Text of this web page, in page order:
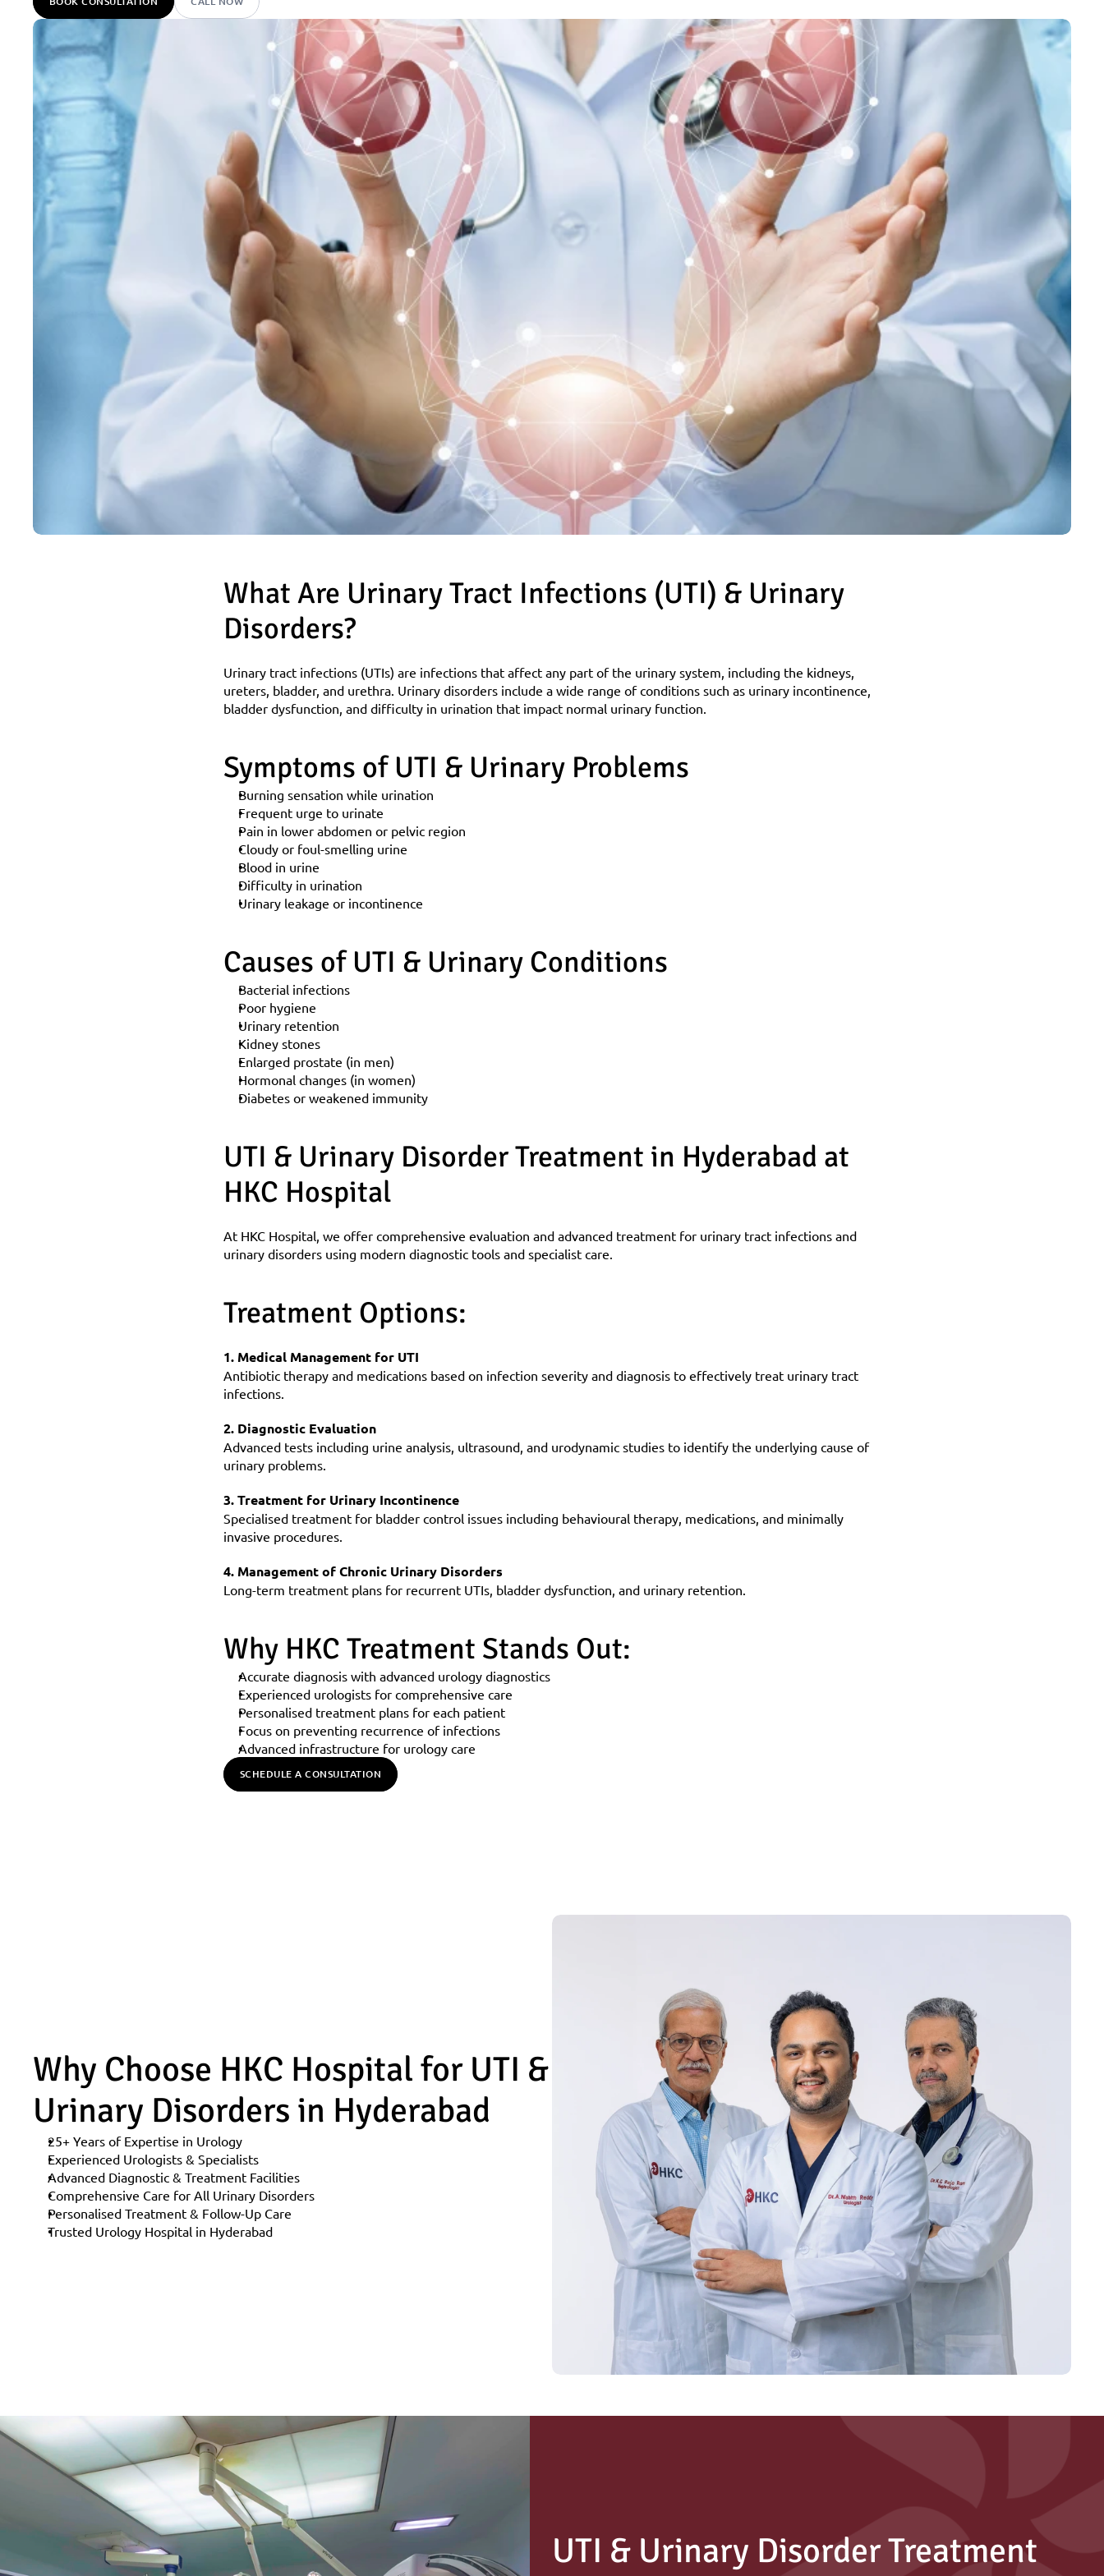
What Are Urinary Tract Infections (UTI) & Urinary
Disorders?
Urinary tract infections (UTIs) are infections that affect any part of the urinary system, including the kidneys,
ureters, bladder, and urethra. Urinary disorders include a wide range of conditions such as urinary incontinence,
bladder dysfunction, and difficulty in urination that impact normal urinary function.
Symptoms of UTI & Urinary Problems
Burning sensation while urination
Frequent urge to urinate
Pain in lower abdomen or pelvic region
Cloudy or foul-smelling urine
Blood in urine
Difficulty in urination
Urinary leakage or incontinence
Causes of UTI & Urinary Conditions
Bacterial infections
Poor hygiene
Urinary retention
Kidney stones
Enlarged prostate (in men)
Hormonal changes (in women)
Diabetes or weakened immunity
UTI & Urinary Disorder Treatment in Hyderabad at
HKC Hospital
At HKC Hospital, we offer comprehensive evaluation and advanced treatment for urinary tract infections and
urinary disorders using modern diagnostic tools and specialist care.
Treatment Options:
1. Medical Management for UTI
Antibiotic therapy and medications based on infection severity and diagnosis to effectively treat urinary tract
infections.
2. Diagnostic Evaluation
Advanced tests including urine analysis, ultrasound, and urodynamic studies to identify the underlying cause of
urinary problems.
3. Treatment for Urinary Incontinence
Specialised treatment for bladder control issues including behavioural therapy, medications, and minimally
invasive procedures.
4. Management of Chronic Urinary Disorders
Long-term treatment plans for recurrent UTIs, bladder dysfunction, and urinary retention.
Why HKC Treatment Stands Out:
Accurate diagnosis with advanced urology diagnostics
Experienced urologists for comprehensive care
Personalised treatment plans for each patient
Focus on preventing recurrence of infections
Advanced infrastructure for urology care
SCHEDULE A CONSULTATION
Why Choose HKC Hospital for UTI &
Urinary Disorders in Hyderabad
25+ Years of Expertise in Urology
Experienced Urologists & Specialists
Advanced Diagnostic & Treatment Facilities
Comprehensive Care for All Urinary Disorders
Personalised Treatment & Follow-Up Care
Trusted Urology Hospital in Hyderabad
UTI & Urinary Disorder Treatment